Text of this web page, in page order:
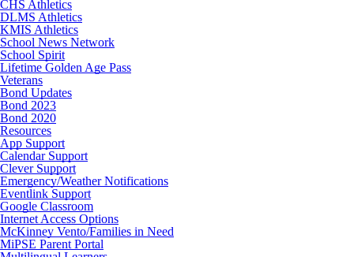
CHS Athletics
DLMS Athletics
KMIS Athletics
School News Network
School Spirit
Lifetime Golden Age Pass
Veterans
Bond Updates
Bond 2023
Bond 2020
Resources
App Support
Calendar Support
Clever Support
Emergency/Weather Notifications
Eventlink Support
Google Classroom
Internet Access Options
McKinney Vento/Families in Need
MiPSE Parent Portal